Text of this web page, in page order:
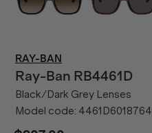
RAY-BAN
Ray-Ban RB4461D
Black/Dark Grey Lenses
Model code: 4461D6018764